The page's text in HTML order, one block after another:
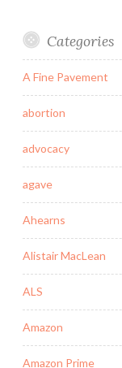
Categories
A Fine Pavement
abortion
advocacy
agave
Ahearns
Alistair MacLean
ALS
Amazon
Amazon Prime